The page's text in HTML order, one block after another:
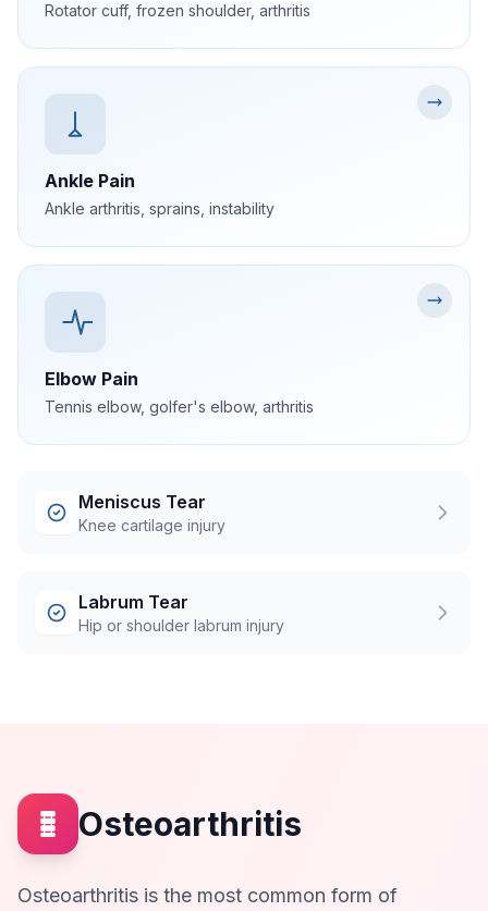
Rotator cuff, frozen shoulder, arthritis
Ankle Pain
Ankle arthritis, sprains, instability
Elbow Pain
Tennis elbow, golfer's elbow, arthritis
Meniscus Tear
Knee cartilage injury
Labrum Tear
Hip or shoulder labrum injury
Osteoarthritis
Osteoarthritis is the most common form of